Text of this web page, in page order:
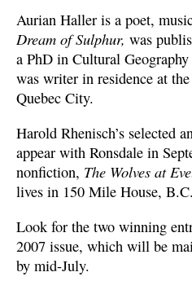
Aurian Haller is a poet,
Dream of Sulphur, was
a PhD in Cultural
was writer in residence at
Quebec City.
Harold Rhenisch’s selected
appear with Ronsdale in
nonfiction, The Wolves at
lives in 150 Mile House,
Look for the two winning
2007 issue, which will be
by mid-July.